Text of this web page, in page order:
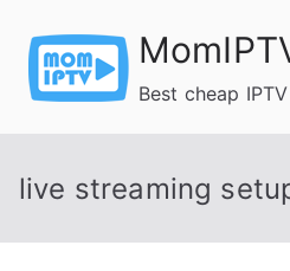
content
Best cheap
live streaming